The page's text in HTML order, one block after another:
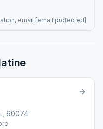
email [email protected]
60074